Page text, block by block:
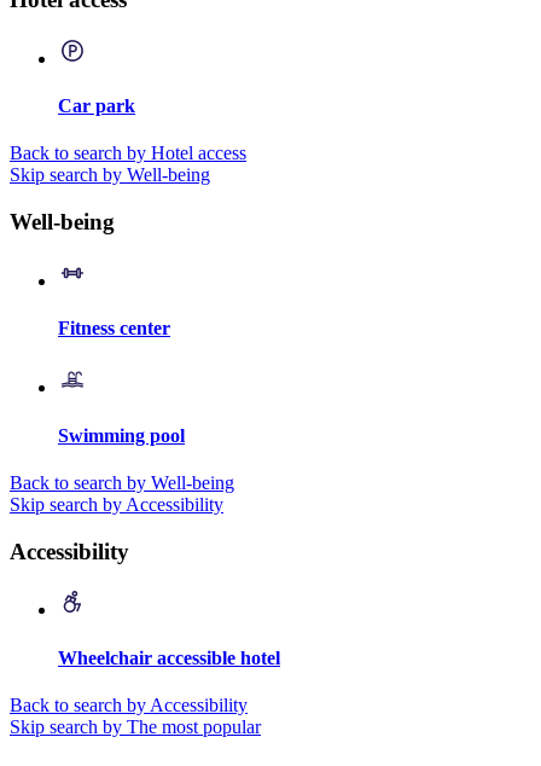
Car park
Back to search by Hotel access
Skip search by Well-being
Well-being
Fitness center
Swimming pool
Back to search by Well-being
Skip search by Accessibility
Accessibility
Wheelchair accessible hotel
Back to search by Accessibility
Skip search by The most popular